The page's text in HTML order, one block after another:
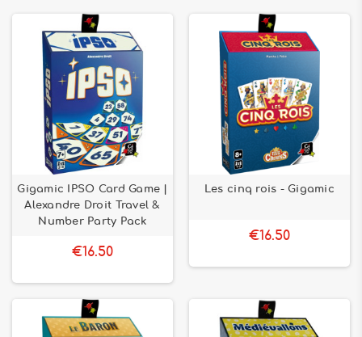
Gigamic IPSO Card Game |
Alexandre Droit Travel &
Number Party Pack
€16.50
Les cinq rois - Gigamic
€16.50